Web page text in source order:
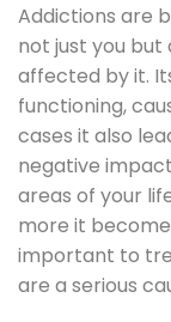
Addictions are
not just you but
affected by it.
functioning,
cases it also
negative
areas of your
more it
important to
are a serious